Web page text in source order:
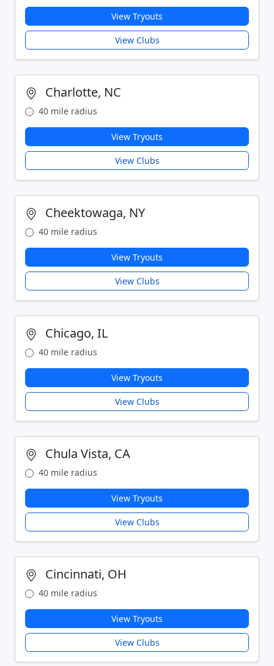
View Tryouts
View Clubs
Charlotte, NC
40 mile radius
View Tryouts
View Clubs
Cheektowaga, NY
40 mile radius
View Tryouts
View Clubs
Chicago, IL
40 mile radius
View Tryouts
View Clubs
Chula Vista, CA
40 mile radius
View Tryouts
View Clubs
Cincinnati, OH
40 mile radius
View Tryouts
View Clubs